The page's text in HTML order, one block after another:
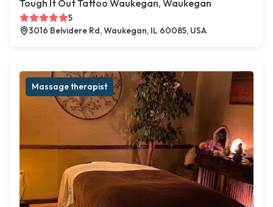
Tough It Out Tattoo Waukegan, Waukegan
5
3016 Belvidere Rd, Waukegan, IL 60085, USA
Massage therapist